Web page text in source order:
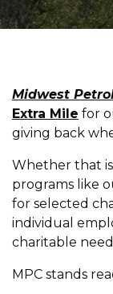
Midwest
Extra Mile for
giving back
Whether that
programs like
for selected
individual
charitable
MPC stands